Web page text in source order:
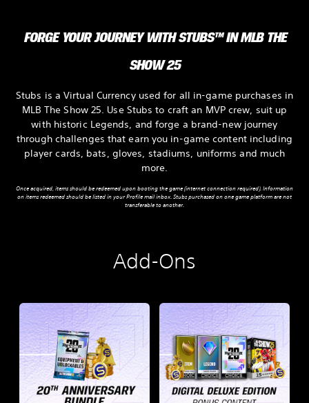
FORGE YOUR JOURNEY WITH STUBS™ IN MLB THE
SHOW 25
Stubs is a Virtual Currency used for all in-game purchases in
MLB The Show 25. Use Stubs to craft an MVP crew, suit up
with historic Legends, and forge a brand-new journey
through challenges that earn you in-game content including
player cards, bats, gloves, stadiums, uniforms and much
more.
Once acquired, items should be redeemed upon booting the game (internet connection required). Information
on items redeemed should be listed in your Profile mail inbox. Stubs purchased on one game platform are not
transferable to another.
Add-Ons